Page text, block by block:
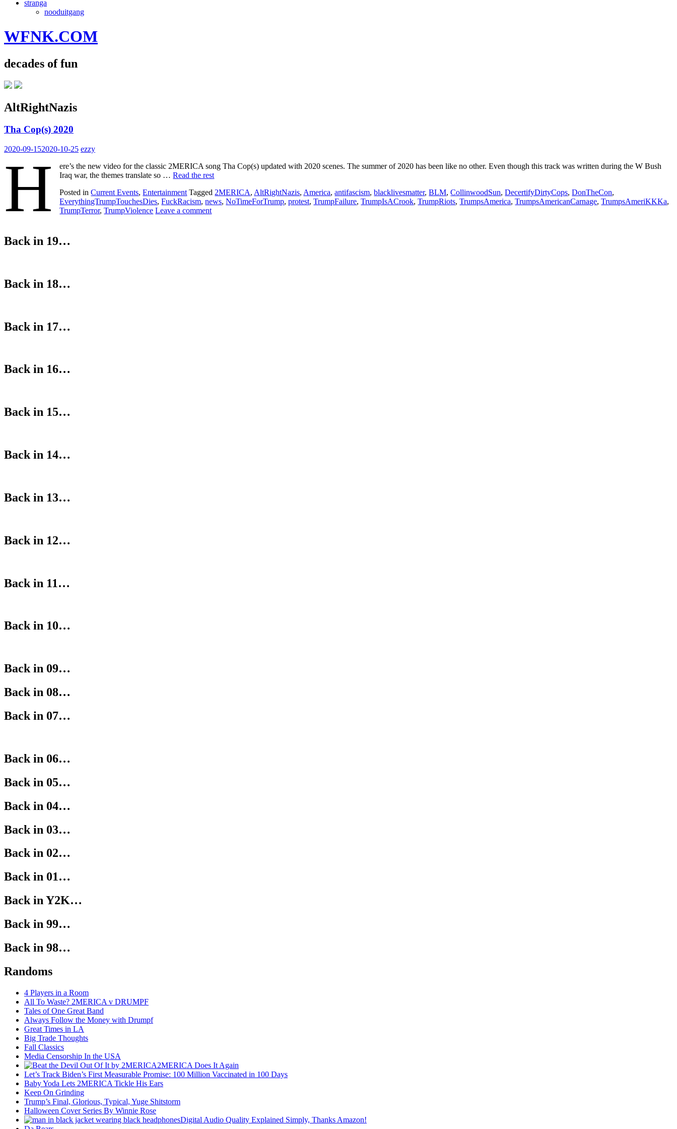
stranga
nooduitgang
WFNK.COM
decades of fun
AltRightNazis
Tha Cop(s) 2020
2020-09-152020-10-25 ezzy
H
ere’s the new video for the classic 2MERICA song Tha Cop(s) updated with 2020 scenes. The summer of 2020 has been like no other. Even though this track was written during the W Bush
Iraq war, the themes translate so …Read the rest
Posted inCurrent Events,Entertainment Tagged 2MERICA, AltRightNazis, America,antifascism,blacklivesmatter,BLM,CollinwoodSun,DecertifyDirtyCops,DonTheCon,
EverythingTrumpTouchesDies,FuckRacism,news,NoTimeForTrump,protest,TrumpFailure,TrumpIsACrook,TrumpRiots,TrumpsAmerica,TrumpsAmericanCarnage,TrumpsAmeriKKKa,
TrumpTerror,TrumpViolence Leave a comment
Back in 19…
Back in 18…
Back in 17…
Back in 16…
Back in 15…
Back in 14…
Back in 13…
Back in 12…
Back in 11…
Back in 10…
Back in 09…
Back in 08…
Back in 07…
Back in 06…
Back in 05…
Back in 04…
Back in 03…
Back in 02…
Back in 01…
Back in Y2K…
Back in 99…
Back in 98…
Randoms
4 Players in a Room
All To Waste? 2MERICA v DRUMPF
Tales of One Great Band
Always Follow the Money with Drumpf
Great Times in LA
Big Trade Thoughts
Fall Classics
Media Censorship In the USA
2MERICA Does It Again
Let’s Track Biden’s First Measurable Promise: 100 Million Vaccinated in 100 Days
Baby Yoda Lets 2MERICA Tickle His Ears
Keep On Grinding
Trump’s Final, Glorious, Typical, Yuge Shitstorm
Halloween Cover Series By Winnie Rose
Digital Audio Quality Explained Simply, Thanks Amazon!